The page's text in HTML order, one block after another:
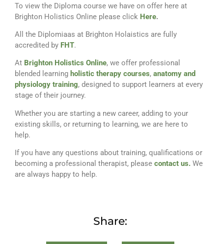
To view the Diploma course we have on offer here at
Brighton Holistics Online please click Here.
All the Diplomiaas at Brighton Holaistics are fully
accredited by FHT.
At Brighton Holistics Online, we offer professional
blended learning holistic therapy courses, anatomy and
physiology training, designed to support learners at every
stage of their journey.
Whether you are starting a new career, adding to your
existing skills, or returning to learning, we are here to
help.
If you have any questions about training, qualifications or
becoming a professional therapist, please contact us. We
are always happy to help.
Share: